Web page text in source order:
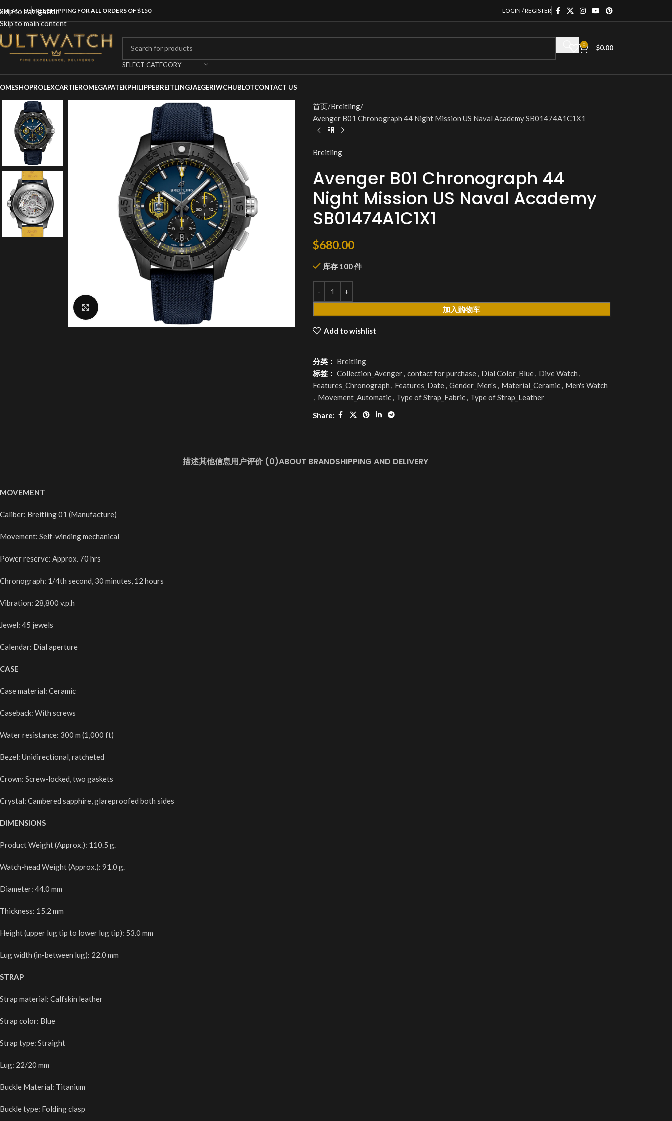
Skip to navigation
Skip to main content
USFREE SHIPPING FOR ALL ORDERS OF $150 LOGIN / REGISTER
SELECT CATEGORY
0 $0.00
SHOPROLEXCARTIEROMEGAPATEKPHILIPPEBREITLINGJAEGERIWCHUBLOTCONTACT US
首页 Breitling
Avenger B01 Chronograph 44 Night Mission US Naval Academy SB01474A1C1X1
Breitling
Avenger B01 Chronograph 44
Night Mission US Naval Academy
SB01474A1C1X1
$680.00
库存 100 件
加入购物车
Add to wishlist
分类： Breitling
标签： Collection_Avenger, contact for purchase, Dial Color_Blue, Dive Watch ,
Features_Chronograph , Features_Date, Gender_Men's , Material_Ceramic, Men's Watch
, Movement_Automatic, Type of Strap_Fabric, Type of Strap_Leather
Share:
描述其他信息用户评价 (0)ABOUT BRANDSHIPPING AND DELIVERY
MOVEMENT
Caliber: Breitling 01 (Manufacture)
Movement: Self-winding mechanical
Power reserve: Approx. 70 hrs
Chronograph: 1/4th second, 30 minutes, 12 hours
Vibration: 28,800 v.p.h
Jewel: 45 jewels
Calendar: Dial aperture
CASE
Case material: Ceramic
Caseback: With screws
Water resistance: 300 m (1,000 ft)
Bezel: Unidirectional, ratcheted
Crown: Screw-locked, two gaskets
Crystal: Cambered sapphire, glareproofed both sides
DIMENSIONS
Product Weight (Approx.): 110.5 g.
Watch-head Weight (Approx.): 91.0 g.
Diameter: 44.0 mm
Thickness: 15.2 mm
Height (upper lug tip to lower lug tip): 53.0 mm
Lug width (in-between lug): 22.0 mm
STRAP
Strap material: Calfskin leather
Strap color: Blue
Strap type: Straight
Lug: 22/20 mm
Buckle Material: Titanium
Buckle type: Folding clasp